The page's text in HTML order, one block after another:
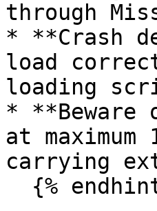
through
* **Crash
load
loading
*
at
carrying